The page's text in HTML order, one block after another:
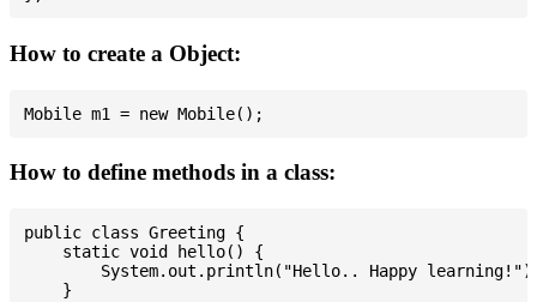
How to create a Object:
How to define methods in a class:
public class Greeting {
    static void hello() {
System.out.println("Hello.. Happy
    }